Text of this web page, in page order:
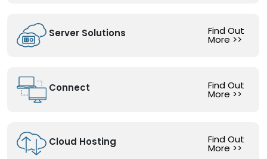
Server Solutions Find Out
More >>
Connect Find Out
More >>
Cloud Hosting Find Out
More >>